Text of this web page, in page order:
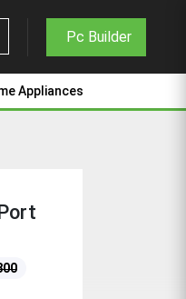
Pc Builder
Appliances